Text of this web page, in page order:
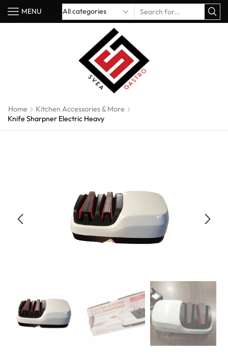
MENU
Home
Kitchen Accessories & More
Knife Sharpner Electric Heavy